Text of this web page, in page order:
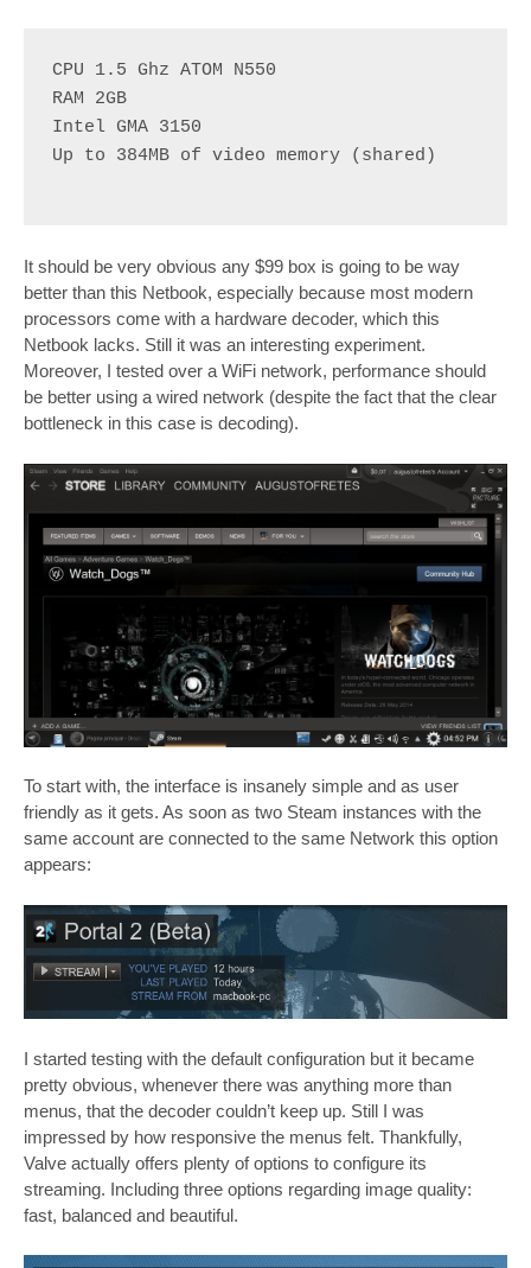
CPU 1.5 Ghz ATOM N550
RAM 2GB
Intel GMA 3150
Up to 384MB of video memory (shared)
It should be very obvious any $99 box is going to be way
better than this Netbook, especially because most modern
processors come with a hardware decoder, which this
Netbook lacks. Still it was an interesting experiment.
Moreover, I tested over a WiFi network, performance should
be better using a wired network (despite the fact that the clear
bottleneck in this case is decoding).
To start with, the interface is insanely simple and as user
friendly as it gets. As soon as two Steam instances with the
same account are connected to the same Network this option
appears:
I started testing with the default configuration but it became
pretty obvious, whenever there was anything more than
menus, that the decoder couldn’t keep up. Still I was
impressed by how responsive the menus felt. Thankfully,
Valve actually offers plenty of options to configure its
streaming. Including three options regarding image quality:
fast, balanced and beautiful.